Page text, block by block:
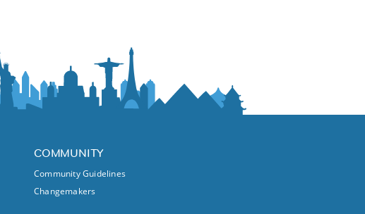
COMMUNITY
Community Guidelines
Changemakers